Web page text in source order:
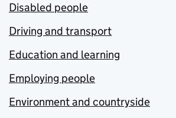
Disabled people
Driving and transport
Education and learning
Employing people
Environment and countryside